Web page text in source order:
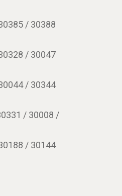
/ 30388
/ 30047
/ 30344
/ 30008 /
/ 30144